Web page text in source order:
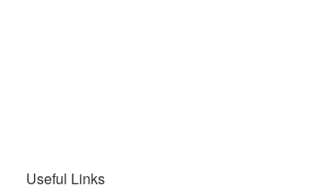
Useful Links